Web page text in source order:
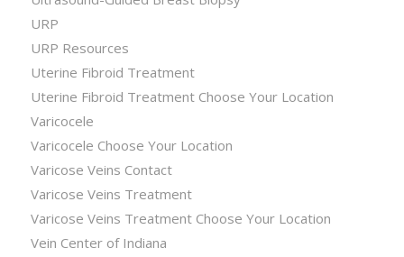
URP
URP Resources
Uterine Fibroid Treatment
Uterine Fibroid Treatment Choose Your Location
Varicocele
Varicocele Choose Your Location
Varicose Veins Contact
Varicose Veins Treatment
Varicose Veins Treatment Choose Your Location
Vein Center of Indiana